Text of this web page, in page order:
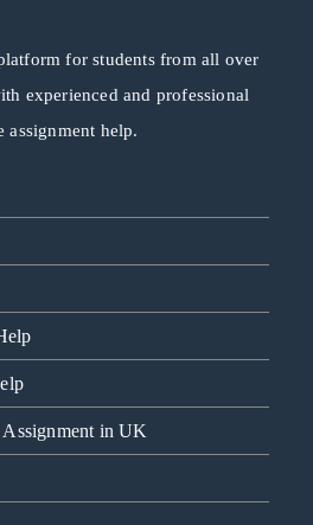
for students from all over
experienced and professional
help.
Assignment in UK